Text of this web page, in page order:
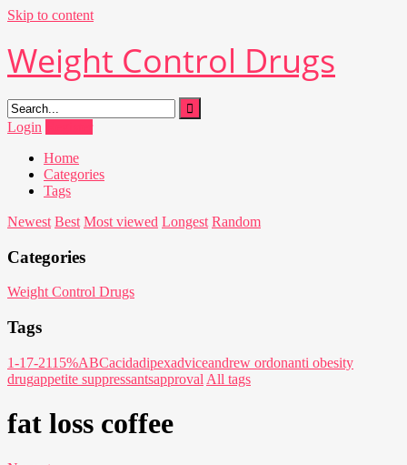
Skip to content
Weight Control Drugs
Login
Home
Categories
Tags
Newest Best Most viewed Longest Random
Categories
Weight Control Drugs
Tags
1-17-2115%ABCacidadipexadviceandrew ordonanti obesity
drugappetite suppressantsapproval All tags
fat loss coffee